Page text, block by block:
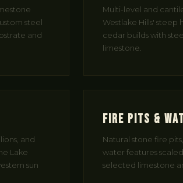
steel
and
Multi-level and
Westlake Hills' steep
cedar builds with
limestone.
and
Lake
sun
Fire Pits &
Natural stone fire
water features
selected limestone